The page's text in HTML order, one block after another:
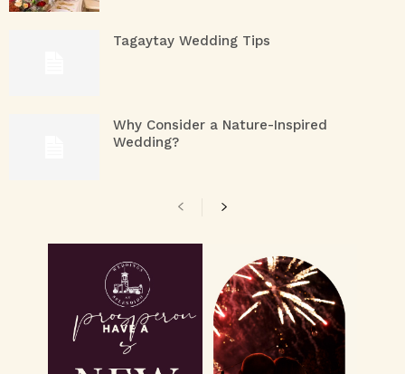
Tagaytay Wedding Tips
Why Consider a Nature-Inspired
Wedding?